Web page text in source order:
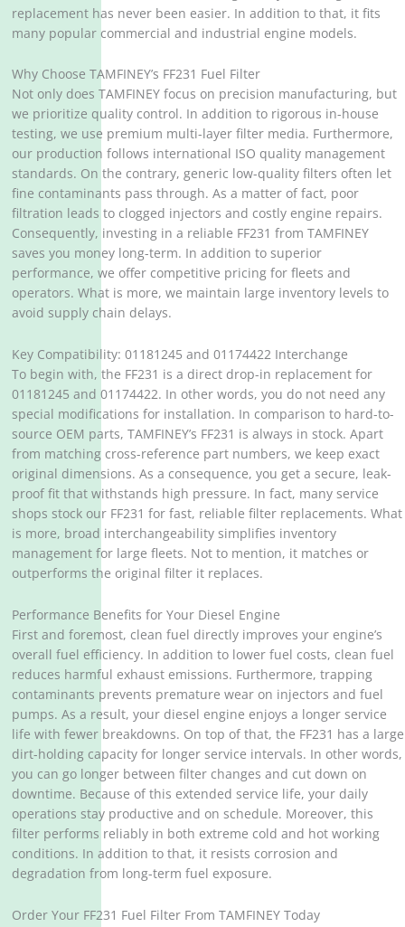
replacement has never been easier. In addition to that, it fits
many popular commercial and industrial engine models.
Why Choose TAMFINEY’s FF231 Fuel Filter
Not only does TAMFINEY focus on precision manufacturing, but
we prioritize quality control. In addition to rigorous in-house
testing, we use premium multi-layer filter media. Furthermore,
our production follows international ISO quality management
standards. On the contrary, generic low-quality filters often let
fine contaminants pass through. As a matter of fact, poor
filtration leads to clogged injectors and costly engine repairs.
Consequently, investing in a reliable FF231 from TAMFINEY
saves you money long-term. In addition to superior
performance, we offer competitive pricing for fleets and
operators. What is more, we maintain large inventory levels to
avoid supply chain delays.
Key Compatibility: 01181245 and 01174422 Interchange
To begin with, the FF231 is a direct drop-in replacement for
01181245 and 01174422. In other words, you do not need any
special modifications for installation. In comparison to hard-to-
source OEM parts, TAMFINEY’s FF231 is always in stock. Apart
from matching cross-reference part numbers, we keep exact
original dimensions. As a consequence, you get a secure, leak-
proof fit that withstands high pressure. In fact, many service
shops stock our FF231 for fast, reliable filter replacements. What
is more, broad interchangeability simplifies inventory
management for large fleets. Not to mention, it matches or
outperforms the original filter it replaces.
Performance Benefits for Your Diesel Engine
First and foremost, clean fuel directly improves your engine’s
overall fuel efficiency. In addition to lower fuel costs, clean fuel
reduces harmful exhaust emissions. Furthermore, trapping
contaminants prevents premature wear on injectors and fuel
pumps. As a result, your diesel engine enjoys a longer service
life with fewer breakdowns. On top of that, the FF231 has a large
dirt-holding capacity for longer service intervals. In other words,
you can go longer between filter changes and cut down on
downtime. Because of this extended service life, your daily
operations stay productive and on schedule. Moreover, this
filter performs reliably in both extreme cold and hot working
conditions. In addition to that, it resists corrosion and
degradation from long-term fuel exposure.
Order Your FF231 Fuel Filter From TAMFINEY Today